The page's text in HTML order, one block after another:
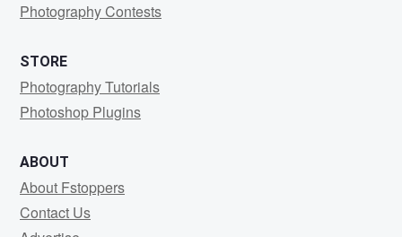
Photography Contests
STORE
Photography Tutorials
Photoshop Plugins
ABOUT
About Fstoppers
Contact Us